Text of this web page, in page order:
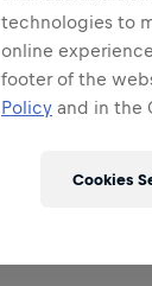
technologies to
online
footer of the
Policy and in the
Cookies